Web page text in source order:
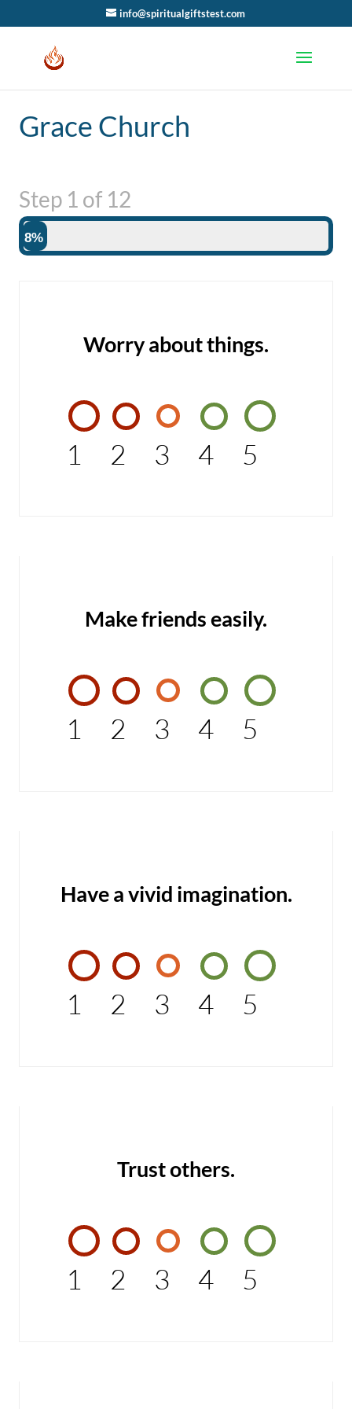
info@spiritualgiftstest.com
Grace Church
Step 1 of 12
8%
Worry about things.
1 2 3 4 5
Make friends easily.
1 2 3 4 5
Have a vivid imagination.
1 2 3 4 5
Trust others.
1 2 3 4 5